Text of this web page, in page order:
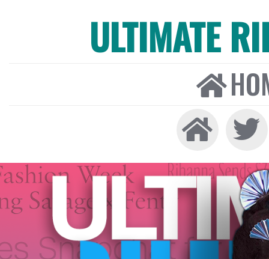
ULTIMATE